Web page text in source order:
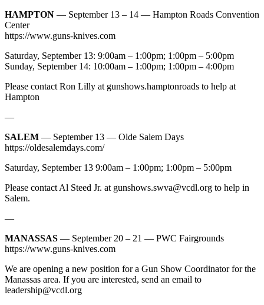
HAMPTON — September 13 – 14 — Hampton Roads Convention
Center
https://www.guns-knives.com
Saturday, September 13: 9:00am – 1:00pm; 1:00pm – 5:00pm
Sunday, September 14: 10:00am – 1:00pm; 1:00pm – 4:00pm
Please contact Ron Lilly at gunshows.hamptonroads to help at
Hampton
—
SALEM — September 13 — Olde Salem Days
https://oldesalemdays.com/
Saturday, September 13 9:00am – 1:00pm; 1:00pm – 5:00pm
Please contact Al Steed Jr. at gunshows.swva@vcdl.org to help in
Salem.
—
MANASSAS — September 20 – 21 — PWC Fairgrounds
https://www.guns-knives.com
We are opening a new position for a Gun Show Coordinator for the
Manassas area. If you are interested, send an email to
leadership@vcdl.org